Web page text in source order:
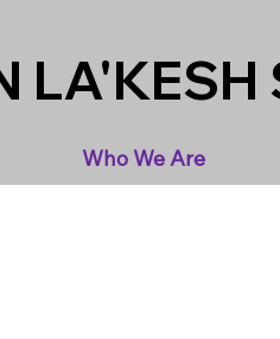
Who We Are
LA'KESH